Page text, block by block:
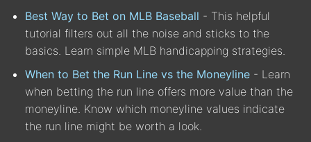
Best Way to Bet on MLB Baseball - This helpful
tutorial filters out all the noise and sticks to the
basics. Learn simple MLB handicapping strategies.
When to Bet the Run Line vs the Moneyline - Learn
when betting the run line offers more value than the
moneyline. Know which moneyline values indicate
the run line might be worth a look.